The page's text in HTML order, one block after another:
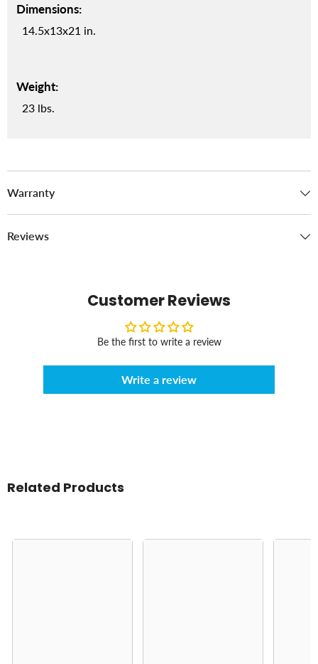
Dimensions:
14.5x13x21 in.
Weight:
23 lbs.
Warranty
Reviews
Customer Reviews
Be the first to write a review
Write a review
Related Products